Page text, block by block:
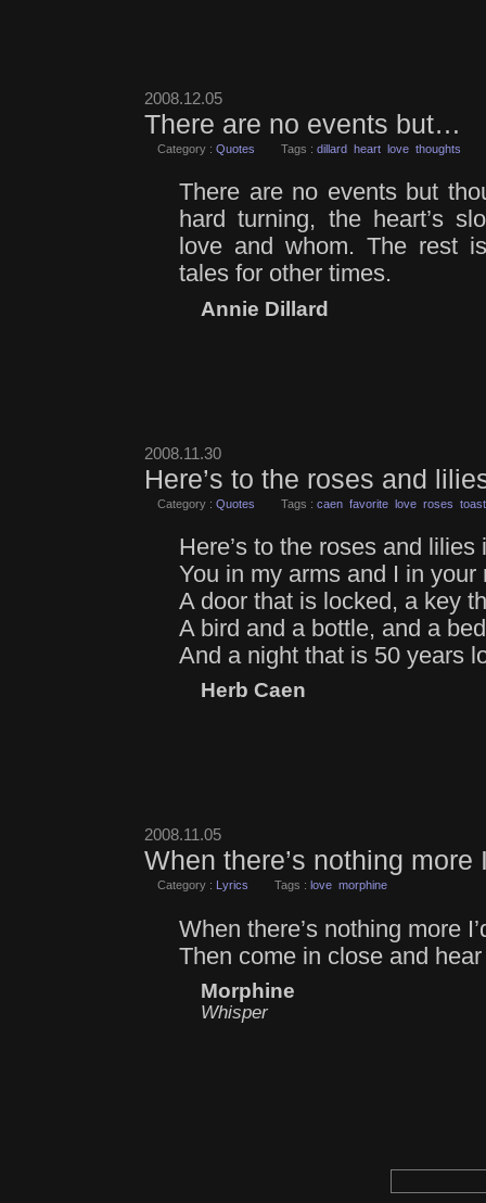
2008.12.05
There are no events but…
Category : Quotes Tags : dillard heart love thoughts
There are no events but
hard turning, the heart’s
love and whom. The rest
tales for other times.
Annie Dillard
2008.11.30
Here’s to the roses and
Category : Quotes Tags : caen favorite love roses toast
Here’s to the roses and lilies
You in my arms and I in your
A door that is locked, a key
A bird and a bottle, and a
And a night that is 50 years
Herb Caen
2008.11.05
When there’s nothing
Category : Lyrics Tags : love morphine
When there’s nothing more
Then come in close and
Morphine
Whisper